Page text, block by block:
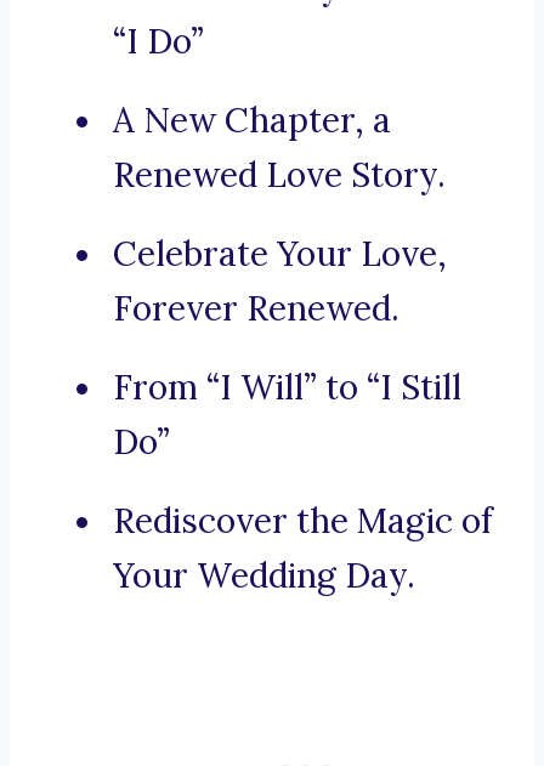
“I Do”
A New Chapter, a
Renewed Love Story.
Celebrate Your Love,
Forever Renewed.
From “I Will” to “I Still
Do”
Rediscover the Magic of
Your Wedding Day.